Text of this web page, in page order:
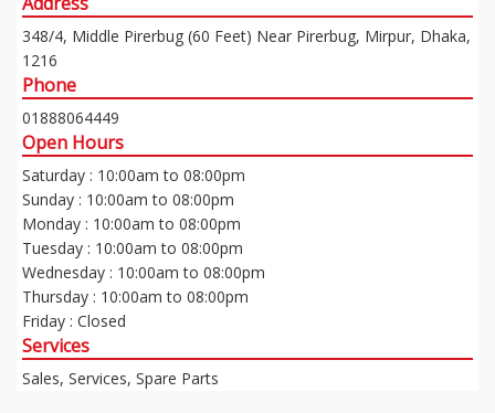
348/4, Middle Pirerbug (60 Feet) Near Pirerbug, Mirpur, Dhaka,
1216
Phone
01888064449
Open Hours
Saturday : 10:00am to 08:00pm
Sunday : 10:00am to 08:00pm
Monday : 10:00am to 08:00pm
Tuesday : 10:00am to 08:00pm
Wednesday : 10:00am to 08:00pm
Thursday : 10:00am to 08:00pm
Friday : Closed
Services
Sales, Services, Spare Parts